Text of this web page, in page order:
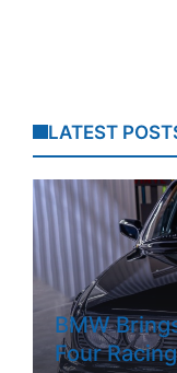
LATEST
BMW
Four